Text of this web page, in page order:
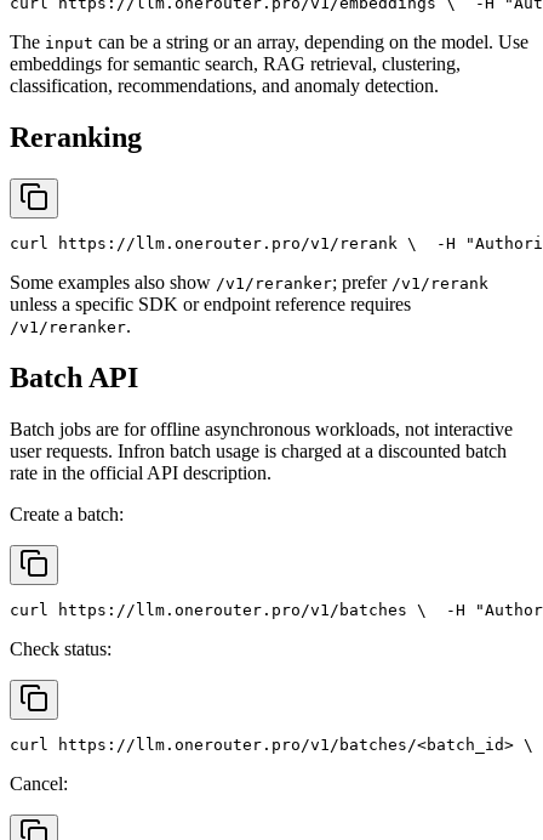
The input can be a string or an array, depending on the model. Use
embeddings for semantic search, RAG retrieval, clustering,
classification, recommendations, and anomaly detection.
Reranking
curl https://llm.onerouter.pro/v1/rerank \
  -H
Some examples also show /v1/reranker; prefer /v1/rerank
unless a specific SDK or endpoint reference requires
/v1/reranker.
Batch API
Batch jobs are for offline asynchronous workloads, not interactive
user requests. Infron batch usage is charged at a discounted batch
rate in the official API description.
Create a batch:
curl https://llm.onerouter.pro/v1/batches \
  -H
Check status:
curl https://llm.onerouter.pro/v1/batches/<batch_id> \
Cancel: